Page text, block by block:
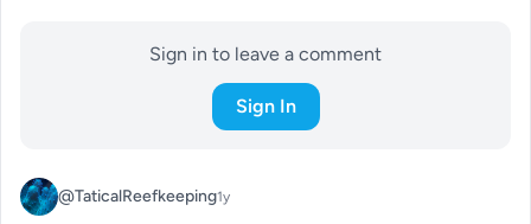
Sign in to leave a comment
Sign In
@TaticalReefkeeping1y